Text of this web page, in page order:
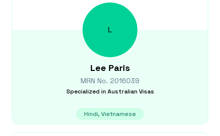
L
Lee Paris
MRN No. 2016039
Specialized in Australian Visas
Hindi, Vietnamese